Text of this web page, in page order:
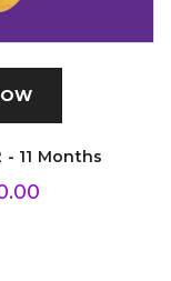
- 11 Months